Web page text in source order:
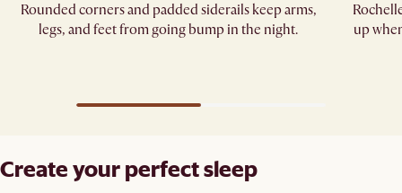
Rounded corners and padded siderails keep arms,
legs, and feet from going bump in the night.​
up
Create your perfect sleep​